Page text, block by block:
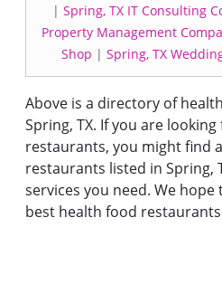
| Spring, TX IT Consulting
Property Management
Shop | Spring, TX
Above is a directory of
Spring, TX. If you are
restaurants, you might find
restaurants listed in Spring,
services you need. We
best health food restaurants